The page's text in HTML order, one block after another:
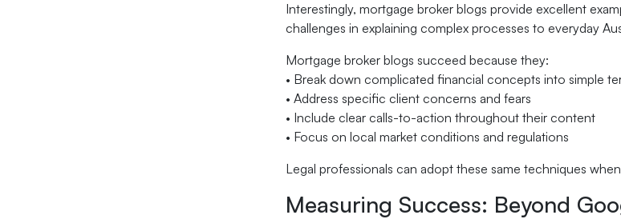
Interestingly, mortgage broker blogs provide excellent
challenges in explaining complex processes to everyday
Mortgage broker blogs succeed because they:
• Break down complicated financial concepts into simple
• Address specific client concerns and fears
• Include clear calls-to-action throughout their content
• Focus on local market conditions and regulations
Legal professionals can adopt these same techniques
Measuring Success: Beyond